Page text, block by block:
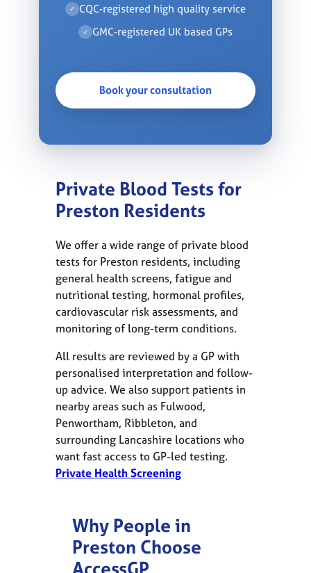
✓ CQC-registered high quality service
✓ GMC-registered UK based GPs
Book your consultation
Private Blood Tests for
Preston Residents
We offer a wide range of private blood
tests for Preston residents, including
general health screens, fatigue and
nutritional testing, hormonal profiles,
cardiovascular risk assessments, and
monitoring of long-term conditions.
All results are reviewed by a GP with
personalised interpretation and follow-
up advice. We also support patients in
nearby areas such as Fulwood,
Penwortham, Ribbleton, and
surrounding Lancashire locations who
want fast access to GP-led testing.
Private Health Screening
Why People in
Preston Choose